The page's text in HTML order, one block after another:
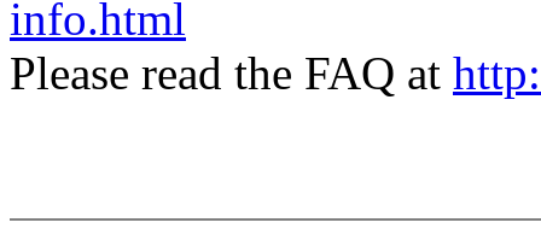
info.html
Please read the FAQ at